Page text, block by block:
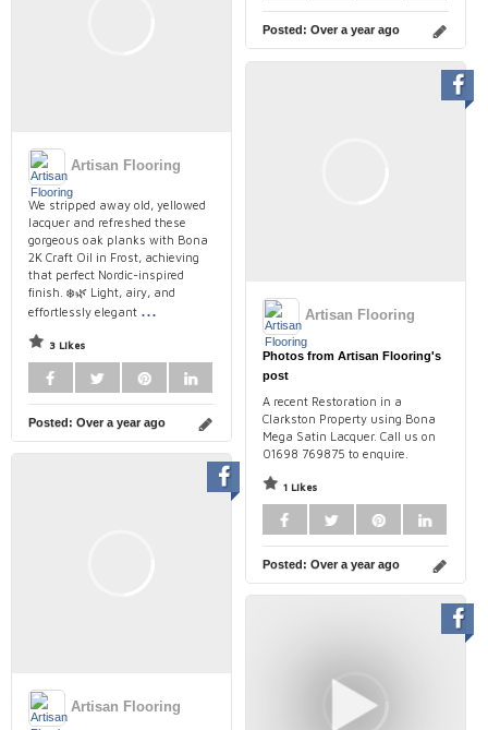
Posted: Over a year ago
Artisan Flooring
We stripped away old, yellowed
lacquer and refreshed these
gorgeous oak planks with Bona
2K Craft Oil in Frost, achieving
that perfect Nordic-inspired
finish. ❄️🌿 Light, airy, and
effortlessly elegant ...
3 Likes
Posted: Over a year ago
Artisan Flooring
Photos from Artisan Flooring's
post
A recent Restoration in a
Clarkston Property using Bona
Mega Satin Lacquer. Call us on
01698 769875 to enquire.
1 Likes
Posted: Over a year ago
Artisan Flooring